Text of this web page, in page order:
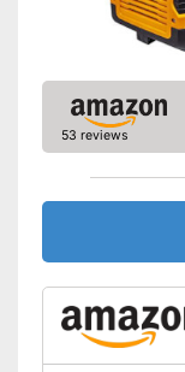
53 reviews